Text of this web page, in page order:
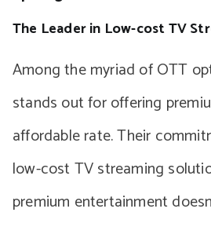
The Leader in Low-cost TV
Among the myriad of OTT
stands out for offering
affordable rate. Their
low-cost TV streaming
premium entertainment